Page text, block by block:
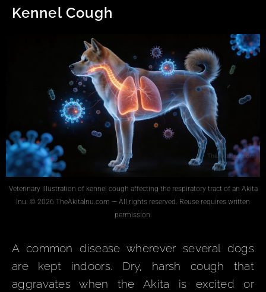
Kennel Cough
Veterinary illustration of kennel cough affecting the respiratory tract of an Akita
Inu. © 2026 TheAkitaInu.com — All rights reserved. Reuse requires written
permission.
A common disease wherever several dogs
are kept indoors. Dry, harsh cough that
aggravates when the Akita is excited or